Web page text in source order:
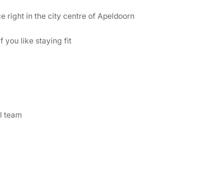
right in the city centre of Apeldoorn
you like staying fit
team